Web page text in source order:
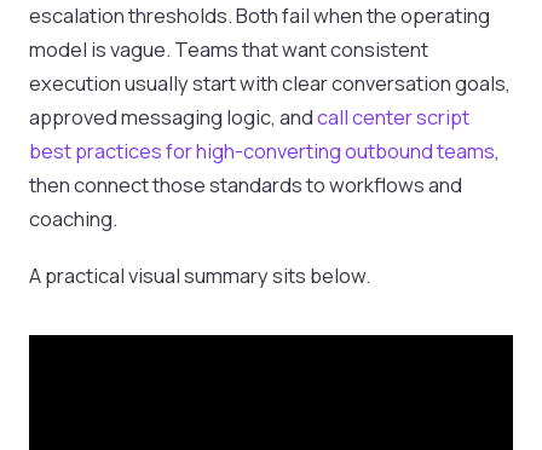
escalation thresholds. Both fail when the operating
model is vague. Teams that want consistent
execution usually start with clear conversation goals,
approved messaging logic, andcall center script
best practices for high-converting outbound teams,
then connect those standards to workflows and
coaching.
A practical visual summary sits below.